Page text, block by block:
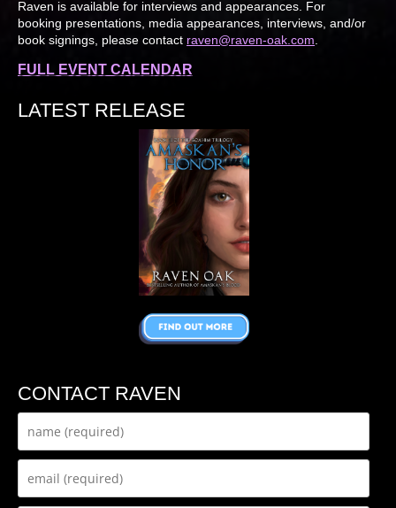
Raven is available for interviews and appearances. For
booking presentations, media appearances, interviews, and/or
book signings, please contact raven@raven-oak.com
FULL EVENT CALENDAR
LATEST RELEASE
CONTACT RAVEN